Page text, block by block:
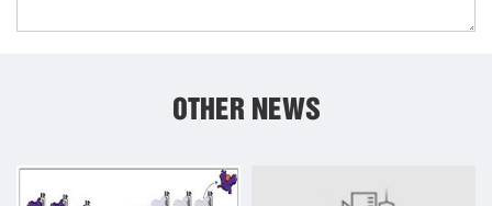
OTHER NEWS